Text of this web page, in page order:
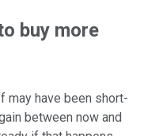
buy more
may have been short-
between now and